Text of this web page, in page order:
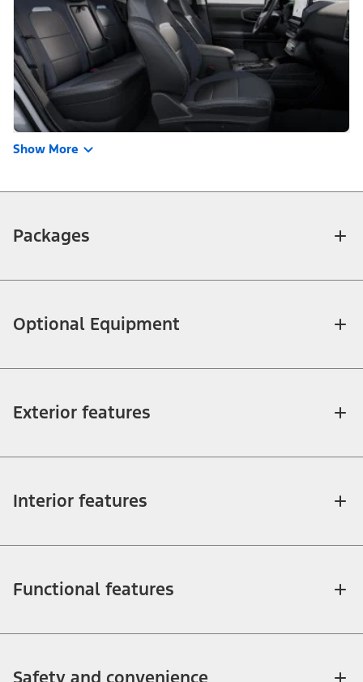
Show More
Packages
Optional Equipment
Exterior features
Interior features
Functional features